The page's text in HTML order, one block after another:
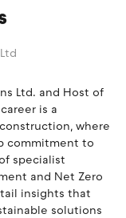
Ltd. and Host of
is a
where
commitment to
specialist
and Net Zero
insights that
solutions